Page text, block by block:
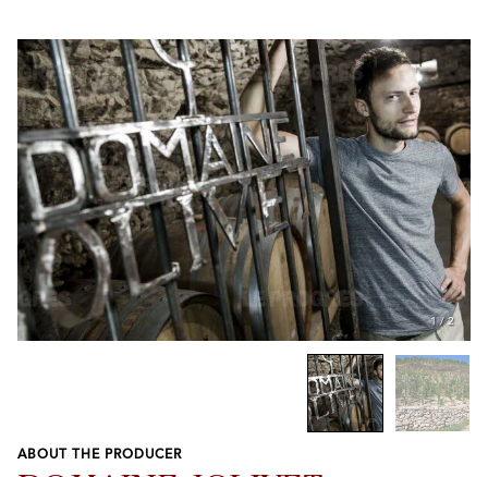
1 /2
Previous
Next
ABOUT THE PRODUCER